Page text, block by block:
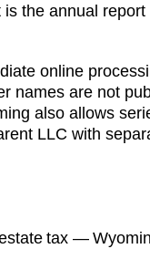
the annual report
online
names are not
also allows
LLC with
tax —